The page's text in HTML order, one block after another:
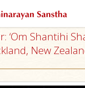
‘Om Shantihi
New